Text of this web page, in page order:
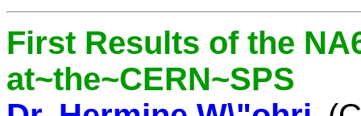
First Results of the
at~the~CERN~SPS